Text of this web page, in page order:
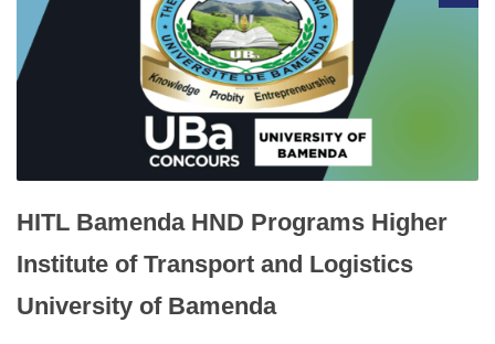
HITL Bamenda HND Programs Higher
Institute of Transport and Logistics
University of Bamenda